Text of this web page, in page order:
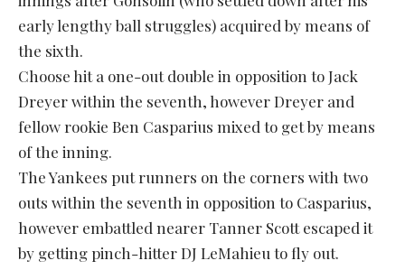
early lengthy ball struggles) acquired by means of
the sixth.
Choose hit a one-out double in opposition to Jack
Dreyer within the seventh, however Dreyer and
fellow rookie Ben Casparius mixed to get by means
of the inning.
The Yankees put runners on the corners with two
outs within the seventh in opposition to Casparius,
however embattled nearer Tanner Scott escaped it
by getting pinch-hitter DJ LeMahieu to fly out.